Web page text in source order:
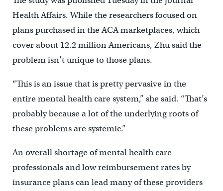
Health Affairs. While the researchers focused on
plans purchased in the ACA marketplaces, which
cover about 12.2 million Americans, Zhu said the
problem isn’t unique to those plans.
“This is an issue that is pretty pervasive in the
entire mental health care system,” she said. “That’s
probably because a lot of the underlying roots of
these problems are systemic.”
An overall shortage of mental health care
professionals and low reimbursement rates by
insurance plans can lead many of these providers